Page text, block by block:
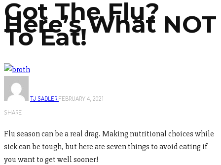
Got The Flu?
Here’s What NOT
To Eat!
TJ SADLER FEBRUARY 4, 2021
SHARE
Flu season can be a real drag. Making nutritional choices while
sick can be tough, but here are seven things to avoid eating if
you want to get well sooner!